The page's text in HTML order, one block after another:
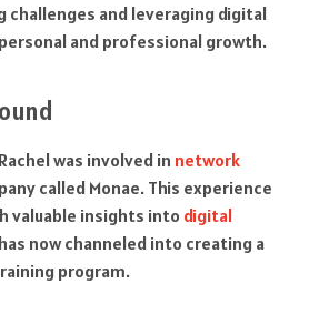
challenges and leveraging digital
and professional growth.
was involved in network
called Monae. This experience
valuable insights into digital
now channeled into creating a
program.